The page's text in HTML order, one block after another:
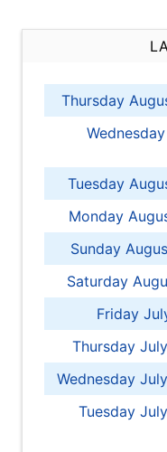
Thursday
Tuesday
Monday
Sunday
Saturday
Friday
Thursday
Wednesday
Tuesday